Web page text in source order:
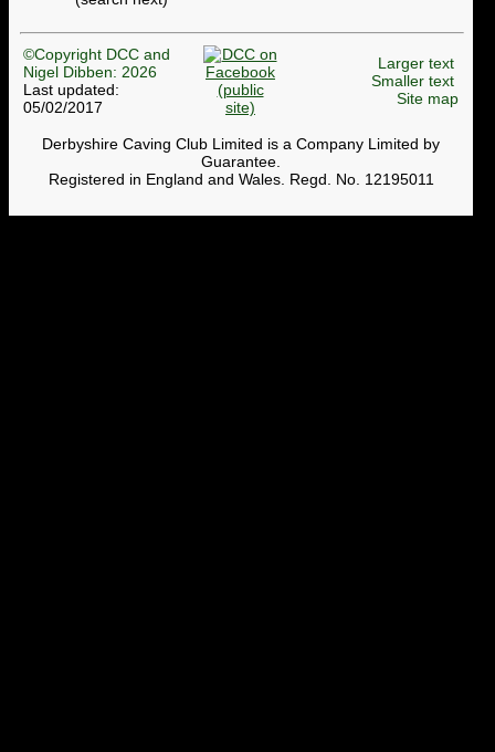
©Copyright DCC and
Nigel Dibben: 2026
Last updated:
05/02/2017
Larger text
Smaller text
Site map
Derbyshire Caving Club Limited is a Company Limited by
Guarantee.
Registered in England and Wales. Regd. No. 12195011